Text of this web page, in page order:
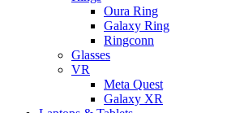
Oura Ring
Galaxy Ring
Ringconn
Glasses
VR
Meta Quest
Galaxy XR